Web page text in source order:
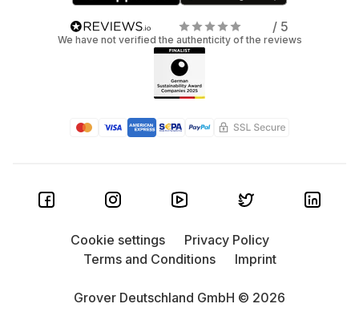
/ 5
We have not verified the authenticity of the reviews
Grover Deutschland GmbH © 2026
Cookie settings
Privacy Policy
Terms and Conditions
Imprint